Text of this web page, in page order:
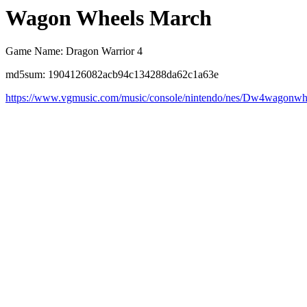
Wagon Wheels March
Game Name: Dragon Warrior 4
md5sum: 1904126082acb94c134288da62c1a63e
https://www.vgmusic.com/music/console/nintendo/nes/